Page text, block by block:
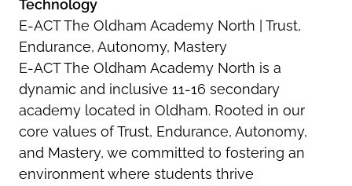
Yorkshire
Technology
E-ACT The Oldham Academy North | Trust,
Endurance, Autonomy, Mastery
E-ACT The Oldham Academy North is a
dynamic and inclusive 11-16 secondary
academy located in Oldham. Rooted in our
core values of Trust, Endurance, Autonomy,
and Mastery, we committed to fostering an
environment where students thrive